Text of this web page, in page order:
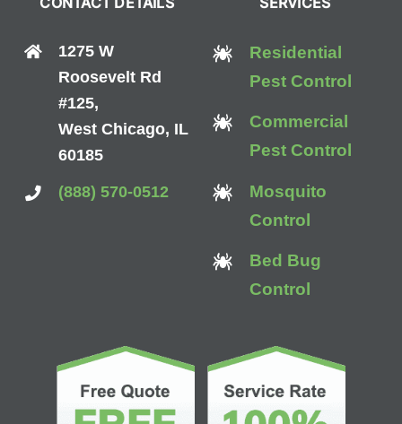
1275 W
Roosevelt Rd
#125,
West Chicago, IL
60185
(888) 570-0512
Residential
Pest Control
Commercial
Pest Control
Mosquito
Control
Bed Bug
Control